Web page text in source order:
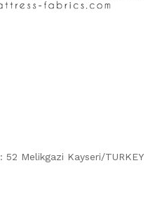
Melikgazi Kayseri/TURKEY